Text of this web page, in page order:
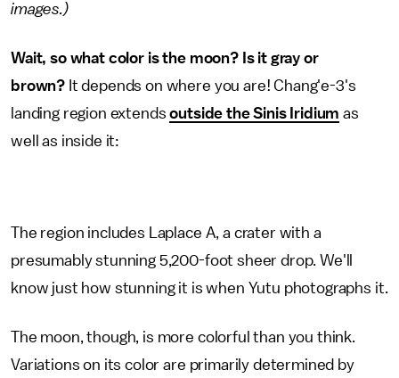
images.)
Wait, so what color is the moon? Is it gray or
brown? It depends on where you are! Chang'e-3's
landing region extendsoutside the Sinis Iridium as
well as inside it:
The region includes Laplace A, a crater with a
presumably stunning 5,200-foot sheer drop. We'll
know just how stunning it is when Yutu photographs it.
The moon, though, is more colorful than you think.
Variations on its color are primarily determined by